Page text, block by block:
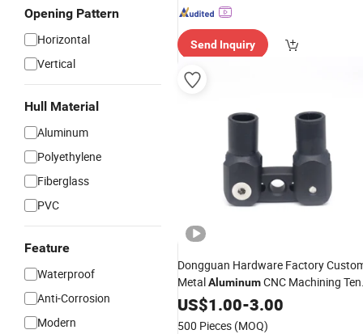
Opening Pattern
Horizontal
Vertical
Hull Material
Aluminum
Polyethylene
Fiberglass
PVC
Feature
Waterproof
Anti-Corrosion
Modern
Send Inquiry
Dongguan Hardware Factory
MetalAluminumCNC Machining
Pole Connector Parts Outdoor
Camping Tent Pole
US$1.00-3.00
500 Pieces (MOQ)